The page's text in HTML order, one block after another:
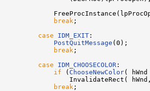
break ;
case IDM_EXIT :
PostQuitMessage (0);
break ;
case IDM_CHOOSECOLOR :
if ( ChooseNewColor(
InvalidateRect( hWnd,
break ;